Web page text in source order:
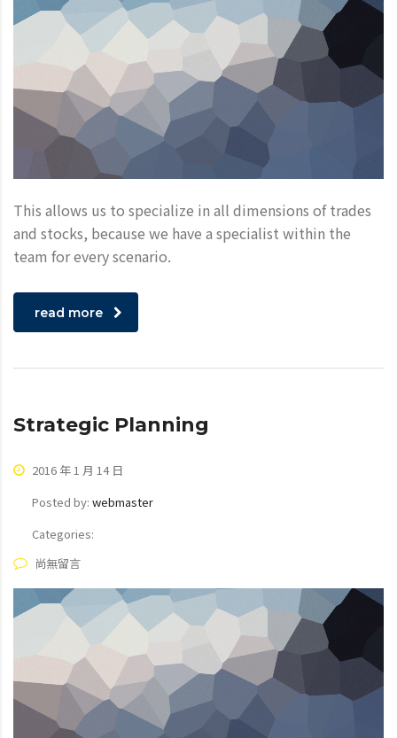
This allows us to specialize in all dimensions of trades
and stocks, because we have a specialist within the
team for every scenario.
read more
Strategic Planning
2016 年 1 月 14 日
Posted by: webmaster
Categories:
尚無留言